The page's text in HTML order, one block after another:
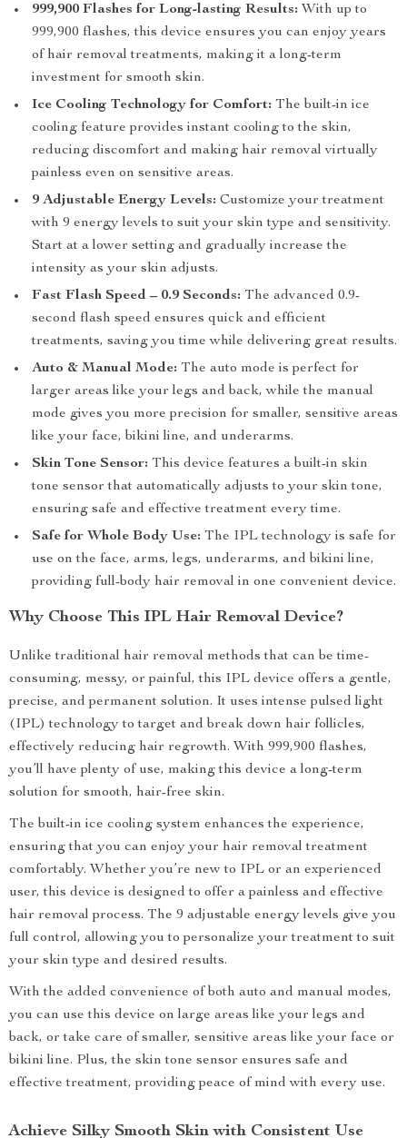
999,900 Flashes for Long-lasting Results: With up to
999,900 flashes, this device ensures you can enjoy years
of hair removal treatments, making it a long-term
investment for smooth skin.
Ice Cooling Technology for Comfort: The built-in ice
cooling feature provides instant cooling to the skin,
reducing discomfort and making hair removal virtually
painless even on sensitive areas.
9 Adjustable Energy Levels: Customize your treatment
with 9 energy levels to suit your skin type and sensitivity.
Start at a lower setting and gradually increase the
intensity as your skin adjusts.
Fast Flash Speed – 0.9 Seconds: The advanced 0.9-
second flash speed ensures quick and efficient
treatments, saving you time while delivering great results.
Auto & Manual Mode: The auto mode is perfect for
larger areas like your legs and back, while the manual
mode gives you more precision for smaller, sensitive areas
like your face, bikini line, and underarms.
Skin Tone Sensor: This device features a built-in skin
tone sensor that automatically adjusts to your skin tone,
ensuring safe and effective treatment every time.
Safe for Whole Body Use: The IPL technology is safe for
use on the face, arms, legs, underarms, and bikini line,
providing full-body hair removal in one convenient device.
Why Choose This IPL Hair Removal Device?
Unlike traditional hair removal methods that can be time-
consuming, messy, or painful, this IPL device offers a gentle,
precise, and permanent solution. It uses intense pulsed light
(IPL) technology to target and break down hair follicles,
effectively reducing hair regrowth. With 999,900 flashes,
you’ll have plenty of use, making this device a long-term
solution for smooth, hair-free skin.
The built-in ice cooling system enhances the experience,
ensuring that you can enjoy your hair removal treatment
comfortably. Whether you’re new to IPL or an experienced
user, this device is designed to offer a painless and effective
hair removal process. The 9 adjustable energy levels give you
full control, allowing you to personalize your treatment to suit
your skin type and desired results.
With the added convenience of both auto and manual modes,
you can use this device on large areas like your legs and
back, or take care of smaller, sensitive areas like your face or
bikini line. Plus, the skin tone sensor ensures safe and
effective treatment, providing peace of mind with every use.
Achieve Silky Smooth Skin with Consistent Use